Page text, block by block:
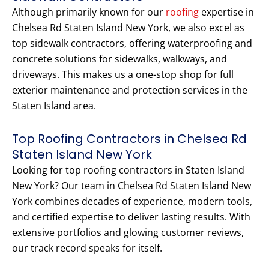
Although primarily known for our roofing expertise in
Chelsea Rd Staten Island New York, we also excel as
top sidewalk contractors, offering waterproofing and
concrete solutions for sidewalks, walkways, and
driveways. This makes us a one-stop shop for full
exterior maintenance and protection services in the
Staten Island area.
Top Roofing Contractors in Chelsea Rd
Staten Island New York
Looking for top roofing contractors in Staten Island
New York? Our team in Chelsea Rd Staten Island New
York combines decades of experience, modern tools,
and certified expertise to deliver lasting results. With
extensive portfolios and glowing customer reviews,
our track record speaks for itself.